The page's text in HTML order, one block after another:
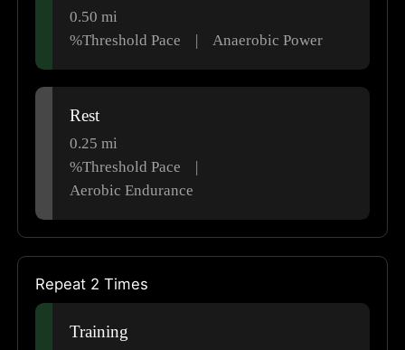
0.50mi
%Threshold Pace
| Anaerobic Power
Rest
0.25mi
%Threshold Pace
Aerobic Endurance
Repeat 2 Times
Training